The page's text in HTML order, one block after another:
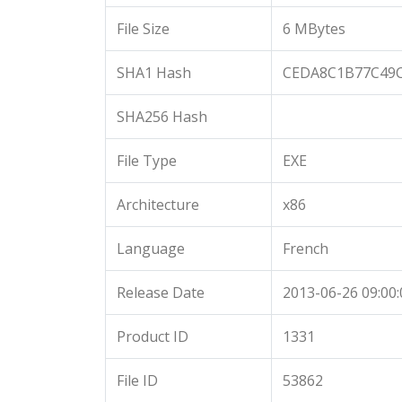
File Size 6 MBytes
SHA1 Hash
SHA256 Hash
File Type EXE
Architecture x86
Language French
Release Date 2013-06-26
Product ID 1331
File ID 53862